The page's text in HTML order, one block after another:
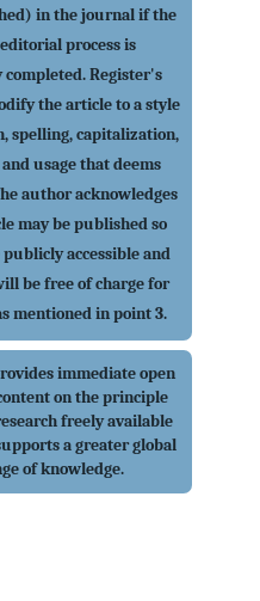
in the journal if the
process is
completed. Register's
the article to a style
spelling, capitalization,
usage that deems
author acknowledges
may be published so
accessible and
be free of charge for
mentioned in point 3.
immediate open
on the principle
freely available
a greater global
of knowledge.